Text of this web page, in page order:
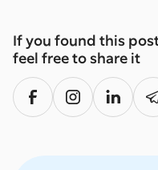
If you found this
feel free to share it